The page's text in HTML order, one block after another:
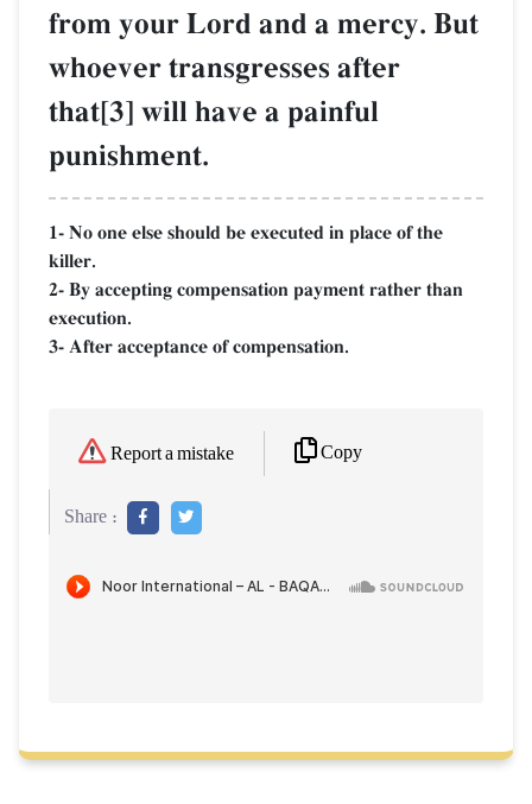
from your Lord and a mercy. But
whoever transgresses after
that[3] will have a painful
punishment.
1- No one else should be executed in place of the
killer.
2- By accepting compensation payment rather than
execution.
3- After acceptance of compensation.
Report a mistake Copy
Share :